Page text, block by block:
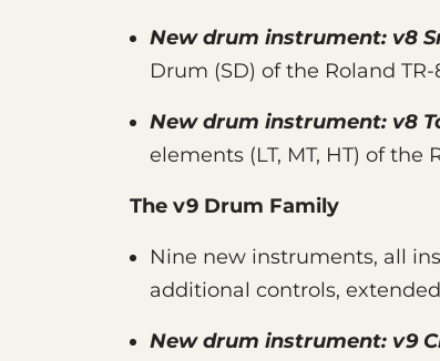
New drum instrument: v8
Drum (SD) of the Roland TR-
New drum instrument: v8
elements (LT, MT, HT) of the
The v9 Drum Family
Nine new instruments, all
additional controls,
New drum instrument: v9